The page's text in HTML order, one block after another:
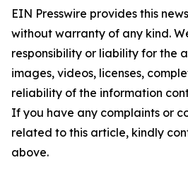
EIN Presswire provides this
without warranty of any kind.
responsibility or liability for the
images, videos, licenses,
reliability of the information
If you have any complaints or
related to this article, kindly
above.